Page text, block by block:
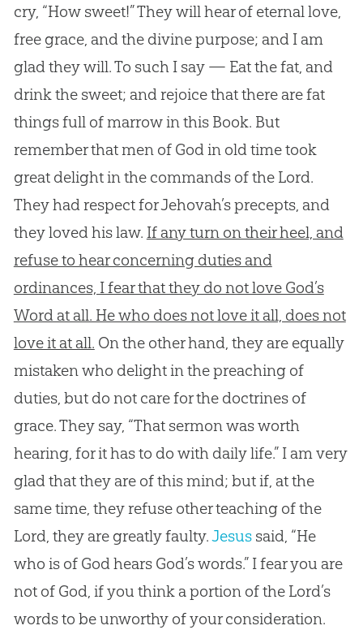
cry, “How sweet!” They will hear of eternal love,
free grace, and the divine purpose; and I am
glad they will. To such I say — Eat the fat, and
drink the sweet; and rejoice that there are fat
things full of marrow in this Book. But
remember that men of God in old time took
great delight in the commands of the Lord.
They had respect for Jehovah’s precepts, and
they loved his law. If any turn on their heel, and
refuse to hear concerning duties and
ordinances, I fear that they do not love God’s
Word at all. He who does not love it all, does not
love it at all. On the other hand, they are equally
mistaken who delight in the preaching of
duties, but do not care for the doctrines of
grace. They say, “That sermon was worth
hearing, for it has to do with daily life.” I am very
glad that they are of this mind; but if, at the
same time, they refuse other teaching of the
Lord, they are greatly faulty.Jesussaid, “He
who is of Godhears God’s words.” I fear you are
not of God, if you think a portion of the Lord’s
words to be unworthy of your consideration.